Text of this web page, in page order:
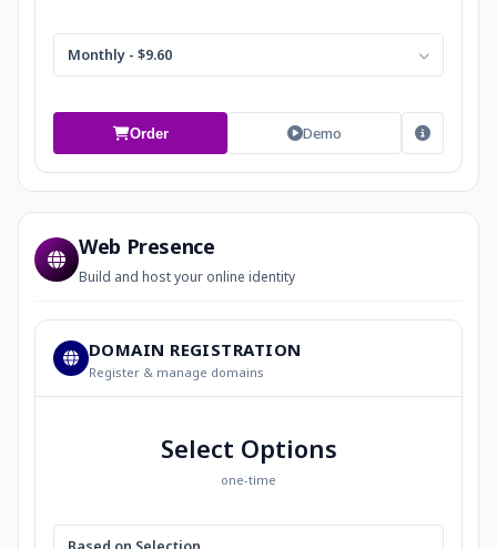
Monthly - $9.60
Order Demo
Web Presence
Build and host your online identity
DOMAIN REGISTRATION
Register & manage domains
Select Options
one-time